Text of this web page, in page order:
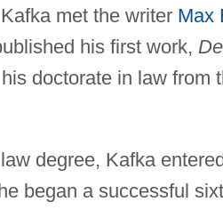
met the writer Max
his first work,
doctorate in law from
degree, Kafka
began a successful